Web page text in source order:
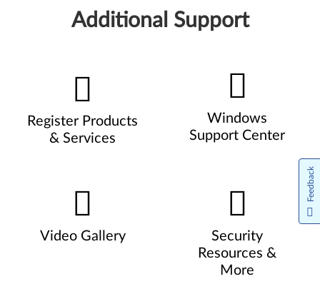
Additional Support
Register Products
& Services
Windows
Support Center
Video Gallery
Security
Resources &
More
Feedback